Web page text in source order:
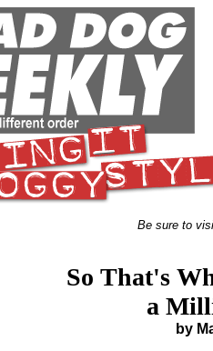
Be sure to
So That's
a
by